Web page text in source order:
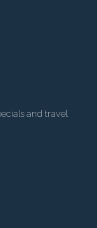
and travel